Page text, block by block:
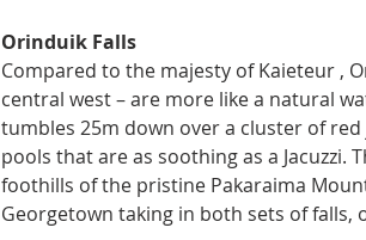
Orinduik Falls
Compared to the majesty of Kaieteur ,
central west – are more like a natural
tumbles 25m down over a cluster of
pools that are as soothing as a Jacuzzi.
foothills of the pristine Pakaraima
Georgetown taking in both sets of